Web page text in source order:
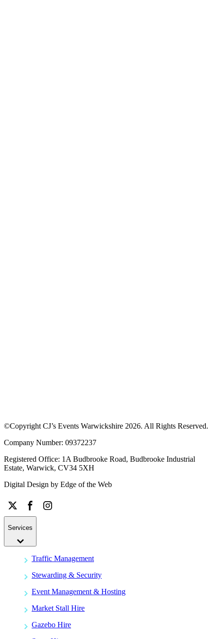
©Copyright CJ’s Events Warwickshire 2026. All Rights Reserved.
Company Number: 09372237
Registered Office: 1A Budbrooke Road, Budbrooke Industrial
Estate, Warwick, CV34 5XH
Digital Design by Edge of the Web
Services
Traffic Management
Stewarding & Security
Event Management & Hosting
Market Stall Hire
Gazebo Hire